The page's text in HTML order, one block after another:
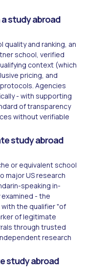
study abroad
and ranking, an
school, verified
context (which
pricing, and
Agencies
- with supporting
of transparency
without verifiable
study abroad
or equivalent school
major US research
speaking in-
- the
the qualifier "of
of legitimate
through trusted
research
study abroad